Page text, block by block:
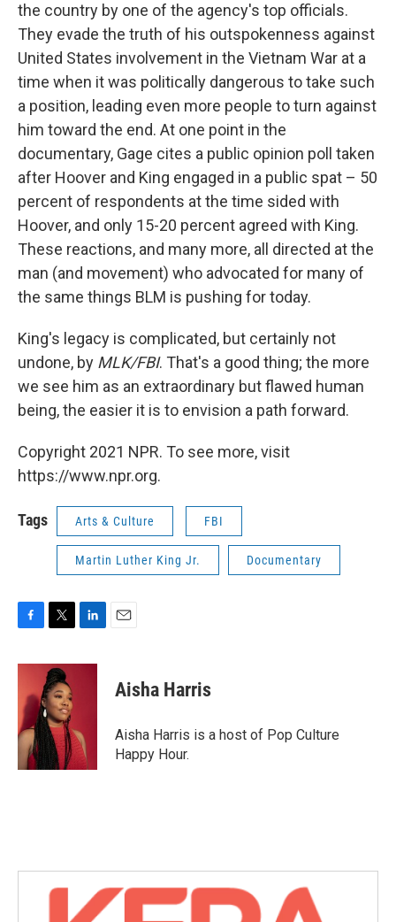
the country by one of the agency's top officials.
They evade the truth of his outspokenness against
United States involvement in the Vietnam War at a
time when it was politically dangerous to take such
a position, leading even more people to turn against
him toward the end. At one point in the
documentary, Gage cites a public opinion poll taken
after Hoover and King engaged in a public spat – 50
percent of respondents at the time sided with
Hoover, and only 15-20 percent agreed with King.
These reactions, and many more, all directed at the
man (and movement) who advocated for many of
the same things BLM is pushing for today.
King's legacy is complicated, but certainly not
undone, by MLK/FBI. That's a good thing; the more
we see him as an extraordinary but flawed human
being, the easier it is to envision a path forward.
Copyright 2021 NPR. To see more, visit
https://www.npr.org.
Tags Arts & Culture FBI
Martin Luther King Jr. Documentary
c
o
o
k
i
t
t
e
r
n
I
n
Aisha Harris
Aisha Harris is a host of Pop Culture
Happy Hour.